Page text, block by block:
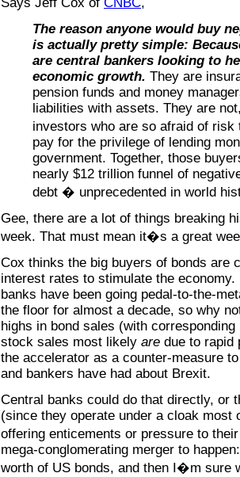
The reason anyone would buy
is actually pretty simple:
are central bankers looking to
economic growth. They are
pension funds and money
liabilities with assets. They are
investors who are so afraid of
pay for the privilege of lending
government. Together, those
nearly $12 trillion funnel of
debt � unprecedented in world
Gee, there are a lot of things breaking
week. That must mean it�s a great
Cox thinks the big buyers of bonds are
interest rates to stimulate the
banks have been going pedal-to-the-
the floor for almost a decade, so why
highs in bond sales (with
stock sales most likely are due to rapid
the accelerator as a counter-measure
and bankers have had about Brexit.
Central banks could do that directly, or
(since they operate under a cloak most
offering enticements or pressure to
mega-conglomerating merger to
worth of US bonds, and then I�m sure